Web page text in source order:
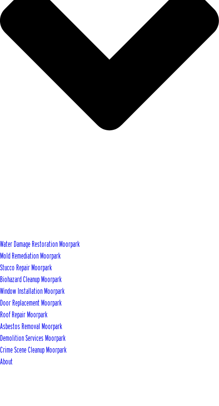
Water Damage Restoration Moorpark
Mold Remediation Moorpark
Stucco Repair Moorpark
Biohazard Cleanup Moorpark
Window Installation Moorpark
Door Replacement Moorpark
Roof Repair Moorpark
Asbestos Removal Moorpark
Demolition Services Moorpark
Crime Scene Cleanup Moorpark
About